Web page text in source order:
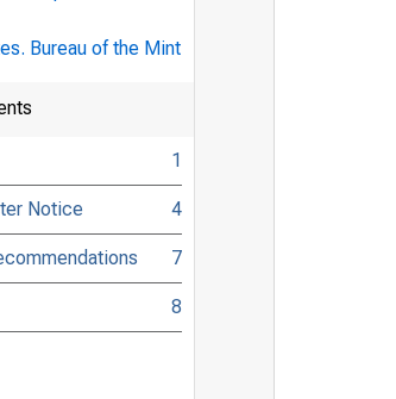
Bureau of the Mint
1
Notice 4
7
8